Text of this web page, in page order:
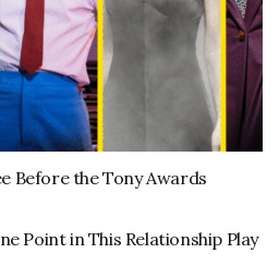
Before the Tony Awards
Point in This Relationship Play